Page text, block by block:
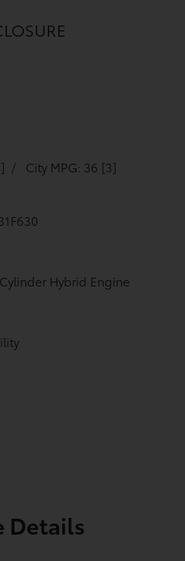
/ City MPG: 36 [3]
Hybrid Engine
Details